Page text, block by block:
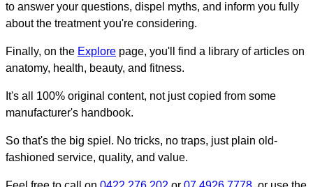
to answer your questions, dispel myths, and inform you fully
about the treatment you're considering.
Finally, on the Explore page, you'll find a library of articles on
anatomy, health, beauty, and fitness.
It's all 100% original content, not just copied from some
manufacturer's handbook.
So that's the big spiel. No tricks, no traps, just plain old-
fashioned service, quality, and value.